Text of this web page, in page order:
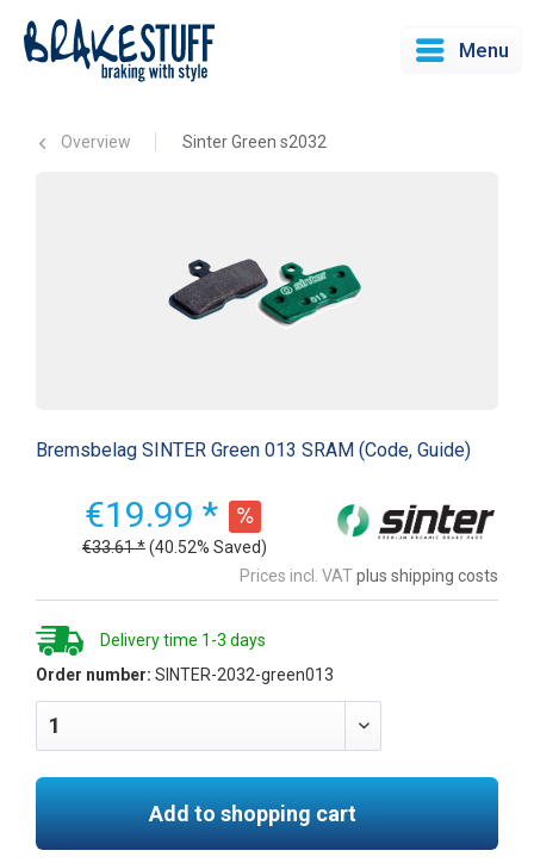
Menu
Overview Sinter Green s2032
Bremsbelag SINTER Green 013 SRAM (Code, Guide)
€19.99 *
€33.61 *(40.52% Saved)
Prices incl. VATplus shipping costs
Delivery time 1-3 days
Order number: SINTER-2032-green013
Add to shopping cart